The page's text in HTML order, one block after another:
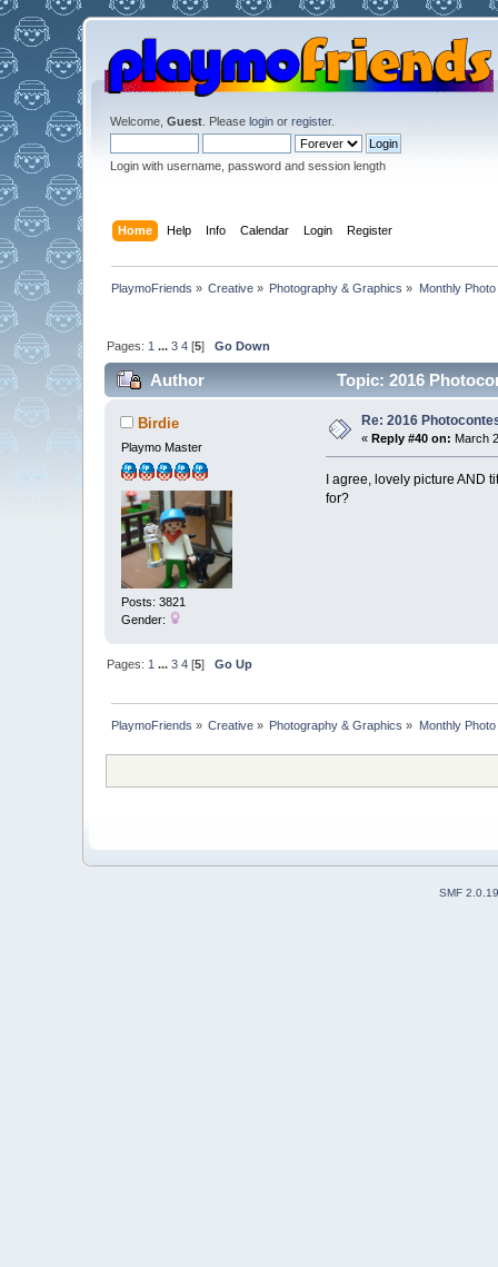
Welcome, Guest. Please loginor register.
Login with username, password and session length
Home Help Info Calendar Login Register
PlaymoFriends » Creative » Photography & Graphics » Monthly
Pages: 1 ... 3 4[5] Go Down
Author Topic: 2016
Birdie
Playmo Master
Posts: 3821
Gender:
Re: 2016
« Reply #40 on: March
I agree, lovely picture AND
for?
Pages: 1 ... 3 4[5] Go Up
PlaymoFriends » Creative » Photography & Graphics » Monthly
SMF 2.0.19